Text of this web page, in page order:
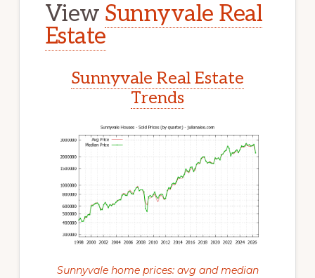
View Sunnyvale Real
Estate
Sunnyvale Real Estate
Trends
Sunnyvale home prices: avg and median